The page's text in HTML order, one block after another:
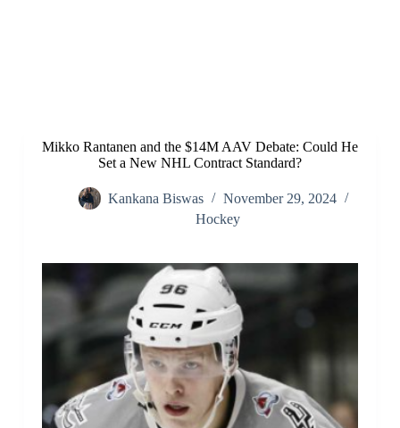
Mikko Rantanen and the $14M AAV Debate: Could He
Set a New NHL Contract Standard?
Kankana Biswas
November 29, 2024
Hockey